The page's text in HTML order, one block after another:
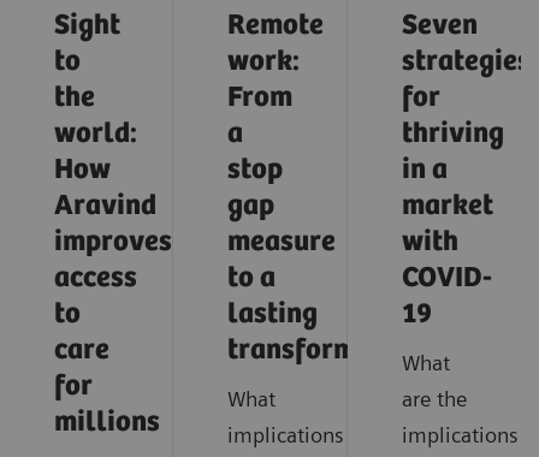
Sight
to
the
world:
How
Aravind
improves
access
to
care
for
millions
Remote
work:
From
a
stop
gap
measure
to a
lasting
transformation
What
implications
Seven
strategies
for
thriving
in a
market
with
COVID-
19
What
are the
implications